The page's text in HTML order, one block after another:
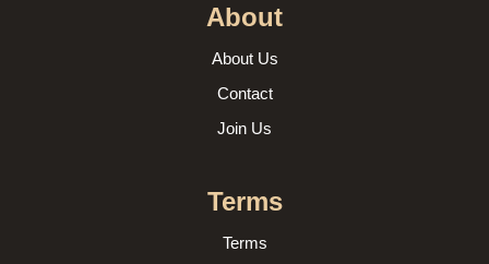
About
About Us
Contact
Join Us
Terms
Terms